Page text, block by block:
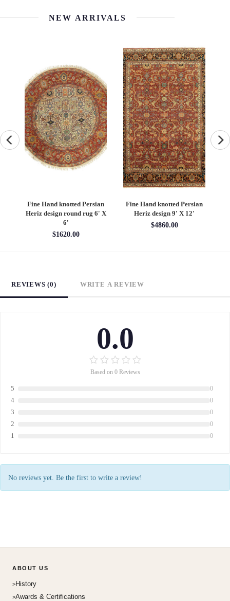
NEW ARRIVALS
Fine Hand knotted Persian
Heriz design round rug 6' X
6'
$1620.00
Fine Hand knotted Persian
Heriz design 9' X 12'
$4860.00
REVIEWS (0) WRITE A REVIEW
0.0
Based on 0 Reviews
5 0
4 0
3 0
2 0
1 0
No reviews yet. Be the first to write a review!
ABOUT US
History
Awards & Certifications